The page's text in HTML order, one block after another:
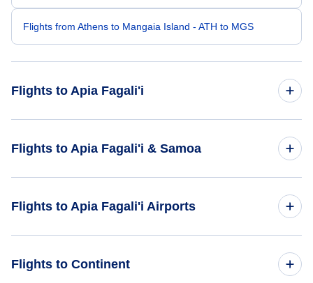
Flights from Athens to Mangaia Island - ATH to MGS
Flights to Apia Fagali'i
Flights to Apia Fagali'i & Samoa
Flights to Apia Fagali'i Airports
Flights to Continent